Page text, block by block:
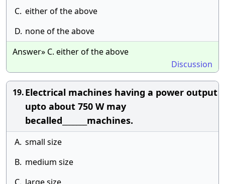
C. either of the above
D. none of the above
Answer» C. either of the above
Discussion
19.Electrical machines having a power output
upto about 750 W may
becalled_______machines.
A. small size
B. medium size